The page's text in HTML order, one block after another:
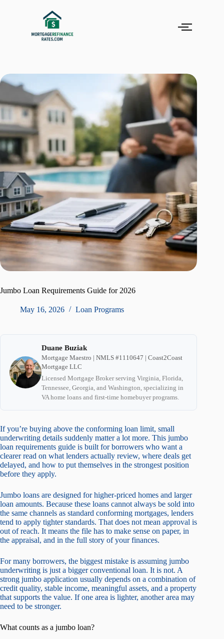
Jumbo Loan Requirements Guide for 2026
May 16, 2026 Loan Programs
Duane Buziak
Mortgage Maestro | NMLS #1110647 | Coast2Coast
Mortgage LLC
Licensed Mortgage Broker serving Virginia, Florida,
Tennessee, Georgia, and Washington, specializing in
VA home loans and first-time homebuyer programs.
If you’re buying above the conforming loan limit, small
underwriting details suddenly matter a lot more. This jumbo
loan requirements guide is built for borrowers who want a
clearer read on what lenders actually review, where deals get
delayed, and how to put themselves in the strongest position
before they apply.
Jumbo loans are designed for higher-priced homes and larger
loan amounts. Because these loans cannot always be sold into
the same channels as standard conforming mortgages, lenders
tend to apply tighter standards. That does not mean approval is
out of reach. It means the file has to make sense on paper, in
the appraisal, and in the full story of your finances.
For many borrowers, the biggest mistake is assuming jumbo
underwriting is just a bigger conventional loan. It is not. A
strong jumbo application usually depends on a combination of
credit quality, stable income, meaningful assets, and a property
that supports the value. If one area is lighter, another area may
need to be stronger.
What counts as a jumbo loan?